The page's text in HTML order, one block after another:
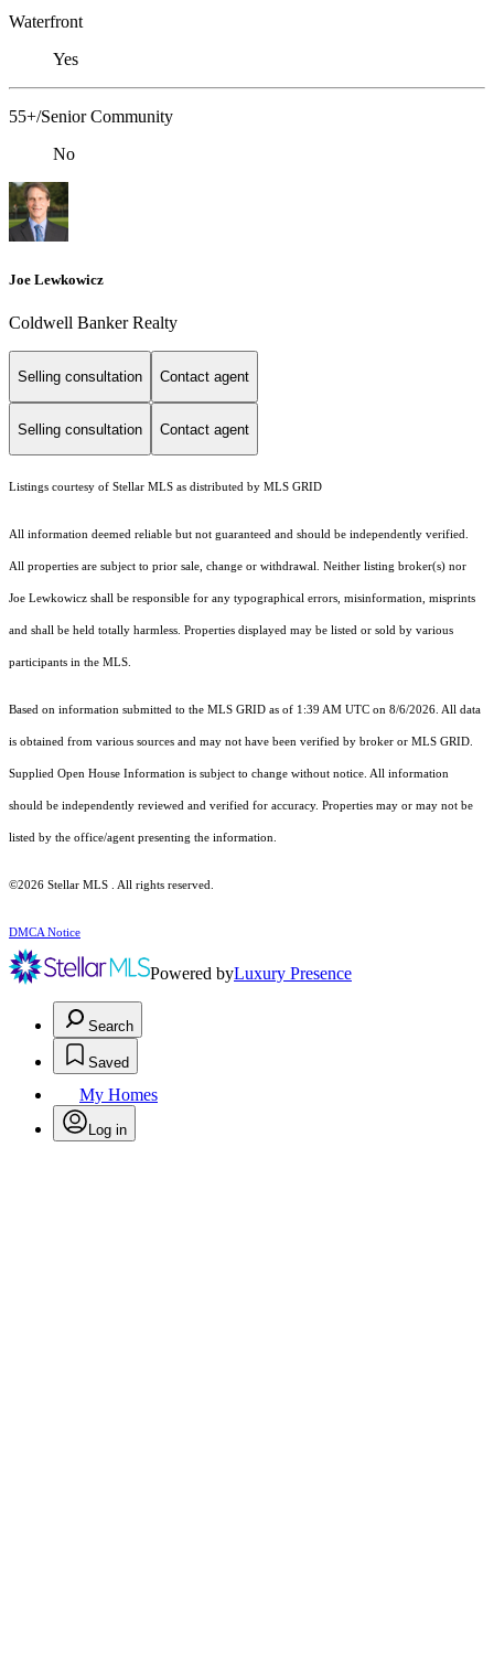
Waterfront
Yes
55+/Senior Community
No
Joe Lewkowicz
Coldwell Banker Realty
Selling consultation Contact agent
Selling consultation Contact agent
Listings courtesy of Stellar MLS as distributed by MLS GRID
All information deemed reliable but not guaranteed and should be independently verified.
All properties are subject to prior sale, change or withdrawal. Neither listing broker(s) nor
Joe Lewkowicz shall be responsible for any typographical errors, misinformation, misprints
and shall be held totally harmless. Properties displayed may be listed or sold by various
participants in the MLS.
Based on information submitted to the MLS GRID as of 1:39 AM UTC on 8/6/2026. All data
is obtained from various sources and may not have been verified by broker or MLS GRID.
Supplied Open House Information is subject to change without notice. All information
should be independently reviewed and verified for accuracy. Properties may or may not be
listed by the office/agent presenting the information.
©2026 Stellar MLS . All rights reserved.
DMCA Notice
Powered byLuxury Presence
Search
Saved
My Homes
Log in